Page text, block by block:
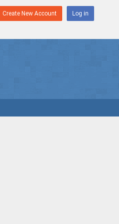
Create New Account Log in